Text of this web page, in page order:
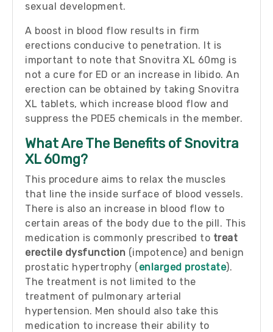
sexual development.
A boost in blood flow results in firm
erections conducive to penetration. It is
important to note that Snovitra XL 60mg is
not a cure for ED or an increase in libido. An
erection can be obtained by taking Snovitra
XL tablets, which increase blood flow and
suppress the PDE5 chemicals in the member.
What Are The Benefits of Snovitra
XL 60mg?
This procedure aims to relax the muscles
that line the inside surface of blood vessels.
There is also an increase in blood flow to
certain areas of the body due to the pill. This
medication is commonly prescribed to treat
erectile dysfunction (impotence) and benign
prostatic hypertrophy (enlarged prostate).
The treatment is not limited to the
treatment of pulmonary arterial
hypertension. Men should also take this
medication to increase their ability to